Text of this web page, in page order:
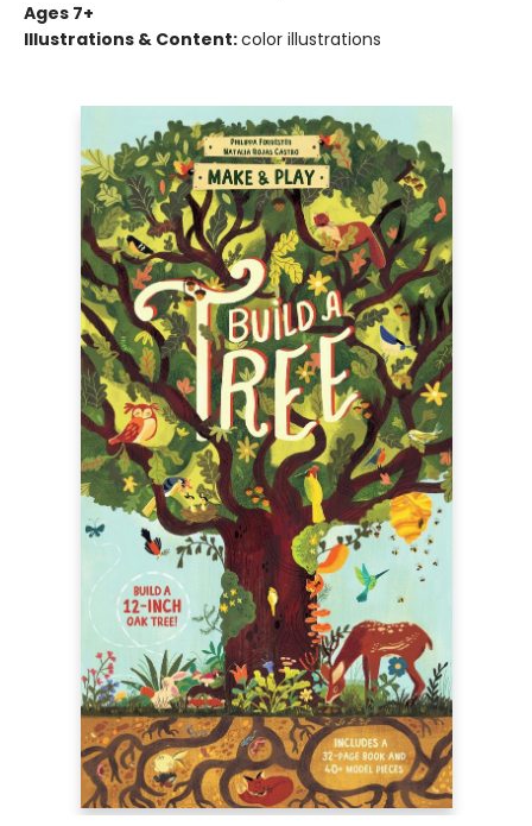
Ages 7+
Illustrations & Content:color illustrations